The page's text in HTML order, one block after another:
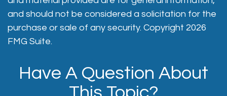
and should not be considered a solicitation for the
purchase or sale of any security. Copyright 2026
FMG Suite.
Have A Question About